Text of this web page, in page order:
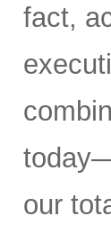
fact,
our